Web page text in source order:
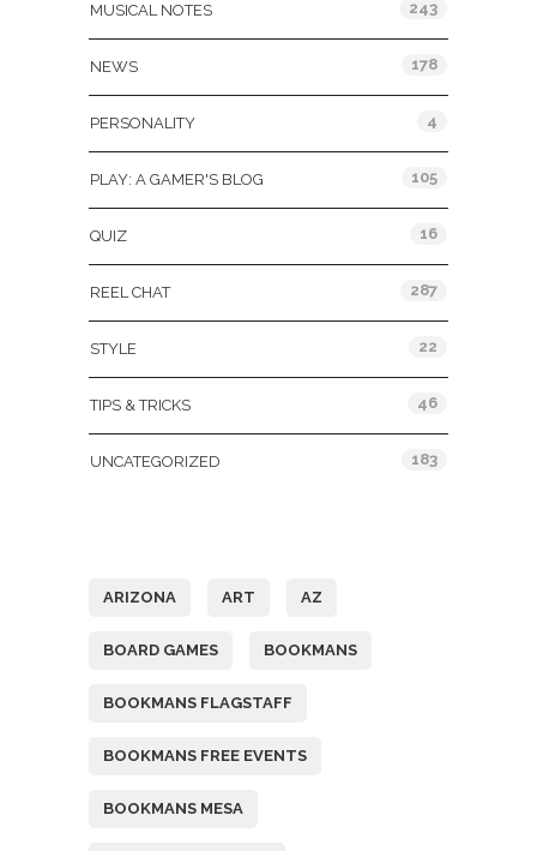
MUSICAL NOTES 243
NEWS 178
PERSONALITY 4
PLAY: A GAMER'S BLOG 105
QUIZ 16
REEL CHAT 287
STYLE 22
TIPS & TRICKS 46
UNCATEGORIZED 183
ARIZONA ART AZ
BOARD GAMES BOOKMANS
BOOKMANS FLAGSTAFF
BOOKMANS FREE EVENTS
BOOKMANS MESA